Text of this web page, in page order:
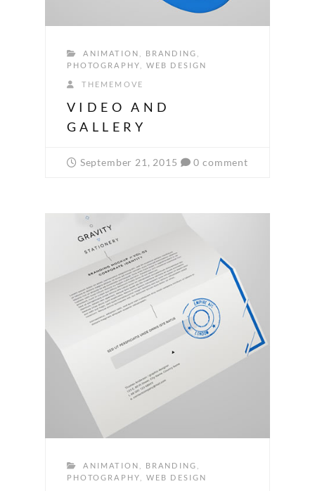
ANIMATION BRANDING
PHOTOGRAPHY
WEB DESIGN
THEMEMOVE
VIDEO AND
GALLERY
September 21, 2015 0 comment
ANIMATION BRANDING
PHOTOGRAPHY
WEB DESIGN